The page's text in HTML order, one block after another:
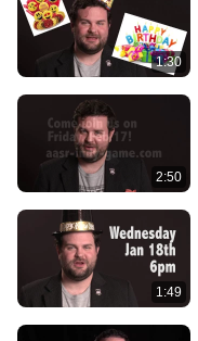
1:30
2:50
1:49